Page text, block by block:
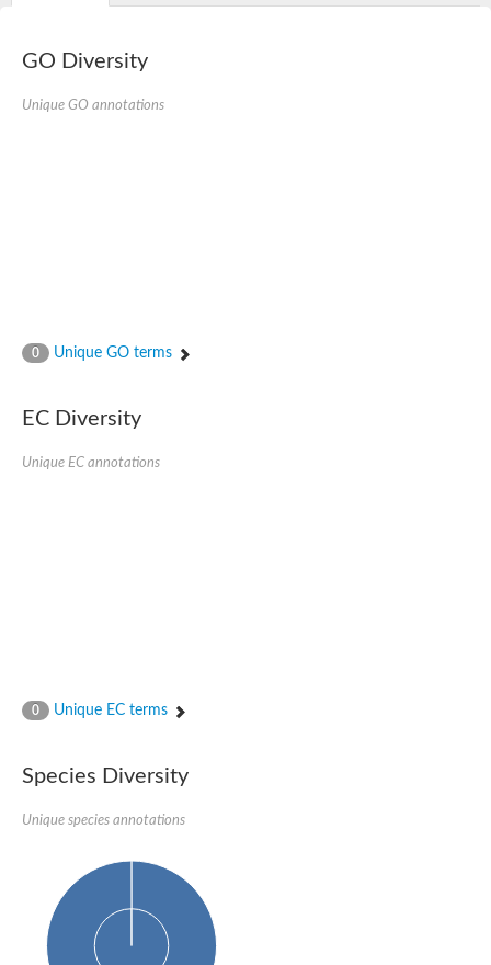
GO Diversity
Unique GO annotations
0 Unique GO terms
EC Diversity
Unique EC annotations
0 Unique EC terms
Species Diversity
Unique species annotations